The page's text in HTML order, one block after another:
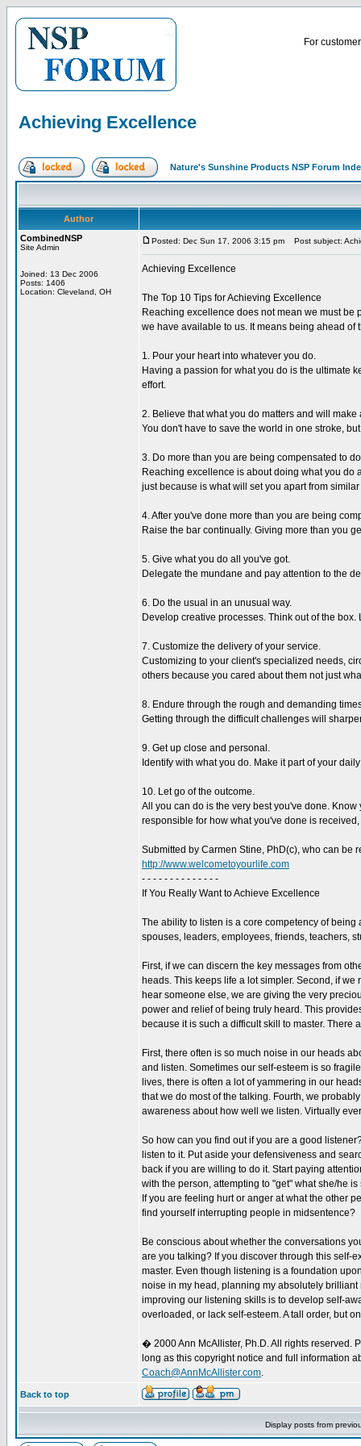
For
Achieving Excellence
Nature's Sunshine Products NSP Forum
Author
CombinedNSP
Site Admin
Joined: 13 Dec 2006
Posts: 1406
Location: Cleveland, OH
Posted: Dec Sun 17, 2006 3:15 pm Post subject:
Achieving Excellence
The Top 10 Tips for Achieving Excellence
Reaching excellence does not mean we must be
we have available to us. It means being ahead of
1. Pour your heart into whatever you do.
Having a passion for what you do is the ultimate
effort.
2. Believe that what you do matters and will make
You don't have to save the world in one stroke,
3. Do more than you are being compensated to
Reaching excellence is about doing what you do
just because is what will set you apart from
4. After you've done more than you are being
Raise the bar continually. Giving more than you
5. Give what you do all you've got.
Delegate the mundane and pay attention to the
6. Do the usual in an unusual way.
Develop creative processes. Think out of the box.
7. Customize the delivery of your service.
Customizing to your client's specialized needs,
others because you cared about them not just
8. Endure through the rough and demanding
Getting through the difficult challenges will
9. Get up close and personal.
Identify with what you do. Make it part of your
10. Let go of the outcome.
All you can do is the very best you've done.
responsible for how what you've done is
Submitted by Carmen Stine, PhD(c), who can be
http://www.welcometoyourlife.com
- - - - - - - - - - - - - -
If You Really Want to Achieve Excellence
The ability to listen is a core competency of
spouses, leaders, employees, friends, teachers,
First, if we can discern the key messages from
heads. This keeps life a lot simpler. Second, if
hear someone else, we are giving the very
power and relief of being truly heard. This
because it is such a difficult skill to master. There
First, there often is so much noise in our heads
and listen. Sometimes our self-esteem is so
lives, there is often a lot of yammering in our
that we do most of the talking. Fourth, we
awareness about how well we listen. Virtually
So how can you find out if you are a good
listen to it. Put aside your defensiveness and
back if you are willing to do it. Start paying
with the person, attempting to "get" what she/he
If you are feeling hurt or anger at what the other
find yourself interrupting people in midsentence?
Be conscious about whether the conversations
are you talking? If you discover through this self-
master. Even though listening is a foundation
noise in my head, planning my absolutely
improving our listening skills is to develop self-
overloaded, or lack self-esteem. A tall order, but
� 2000 Ann McAllister, Ph.D. All rights reserved.
long as this copyright notice and full information
Coach@AnnMcAllister.com.
Back to top
Display posts from